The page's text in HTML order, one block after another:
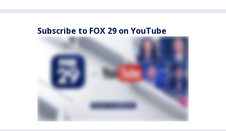
Subscribe to FOX 29 on YouTube